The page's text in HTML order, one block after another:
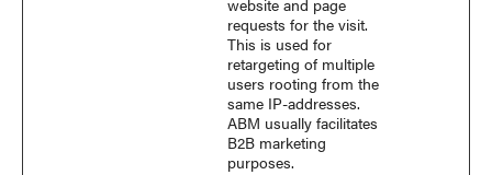
website and page
requests for the visit.
This is used for
retargeting of multiple
users rooting from the
same IP-addresses.
ABM usually facilitates
B2B marketing
purposes.